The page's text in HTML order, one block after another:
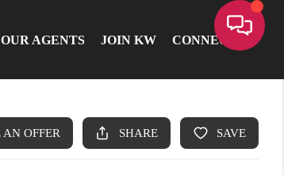
OUR AGENTS JOIN KW CONNECT